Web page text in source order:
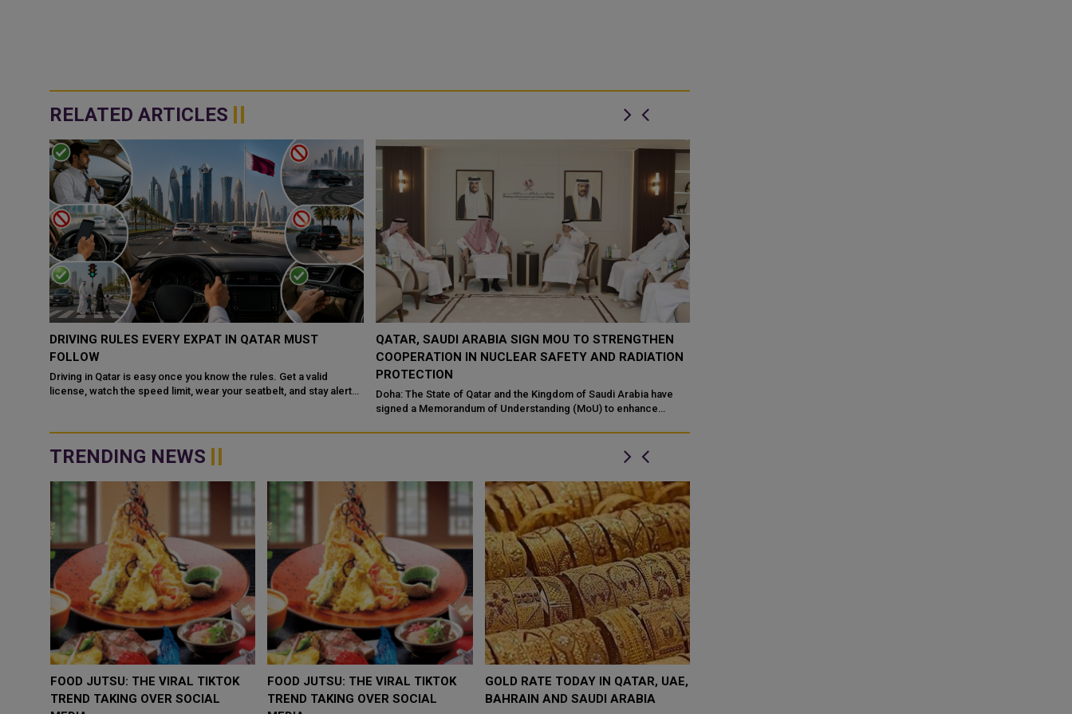
RELATED ARTICLES
QATAR, SAUDI ARABIA SIGN MOU TO STRENGTHEN
COOPERATION IN NUCLEAR SAFETY AND RADIATION
PROTECTION
Doha: The State of Qatar and the Kingdom of Saudi Arabia have
QATAR TAKES PART IN 46TH KING ABDULAZIZ
INTERNATIONAL HOLY QURAN COMPETITION
Makkah: The State of Qatar, represented by the Ministry of
Endowments and Islamic Affairs, is participating in the 46th King
Abdulaziz International C...
TRENDING NEWS
WHY BRANDS ARE PUTTING KIDS
BEHIND THE CAMERA IN A NEW
GOLD SLIPS BELOW $4,000 AS
RATE FEARS TRUMP
FOOD JUTSU: THE VIRAL TIKTOK
TREND TAKING OVER SOCIAL
FOOD JUTSU: THE VIRAL TIKTOK